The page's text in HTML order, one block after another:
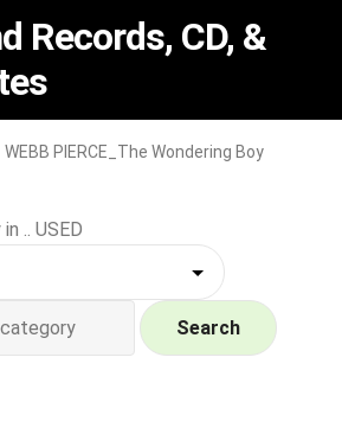
Records, CD, &
WEBB PIERCE_The Wondering Boy
.. USED
Search